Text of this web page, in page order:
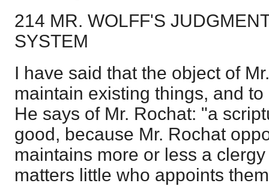
214 MR. WOLFF'S
SYSTEM
I have said that the object of
maintain existing things, and
He says of Mr. Rochat: "a
good, because Mr. Rochat
maintains more or less a
matters little who appoints